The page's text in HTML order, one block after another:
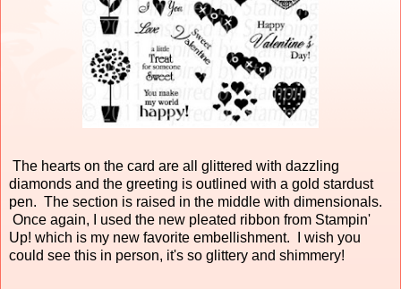
The hearts on the card are all glittered with dazzling
diamonds and the greeting is outlined with a gold stardust
pen. The section is raised in the middle with dimensionals.
Once again, I used the new pleated ribbon from Stampin'
Up! which is my new favorite embellishment. I wish you
could see this in person, it's so glittery and shimmery!